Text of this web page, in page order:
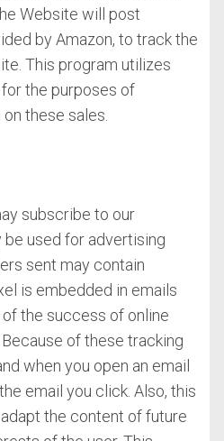
Website will post
by Amazon, to track the
This program utilizes
the purposes of
these sales.
subscribe to our
used for advertising
sent may contain
is embedded in emails
the success of online
of these tracking
when you open an email
email you click. Also, this
the content of future